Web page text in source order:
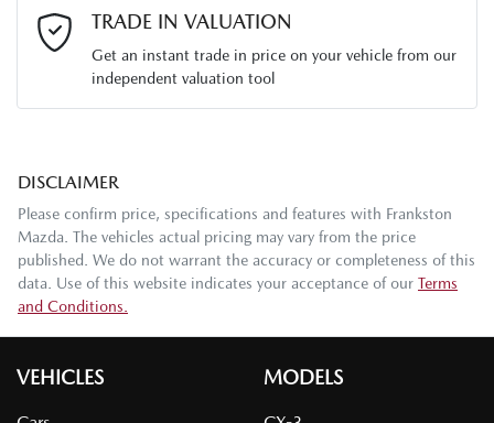
Email Address
Comments
TRADE IN VALUATION
Get an instant trade in price on your vehicle from our
independent valuation tool
DISCLAIMER
Please confirm price, specifications and features with Frankston
Mazda . The vehicles actual pricing may vary from the price
published. We do not warrant the accuracy or completeness of this
data. Use of this website indicates your acceptance of our Terms
and Conditions.
VEHICLES MODELS